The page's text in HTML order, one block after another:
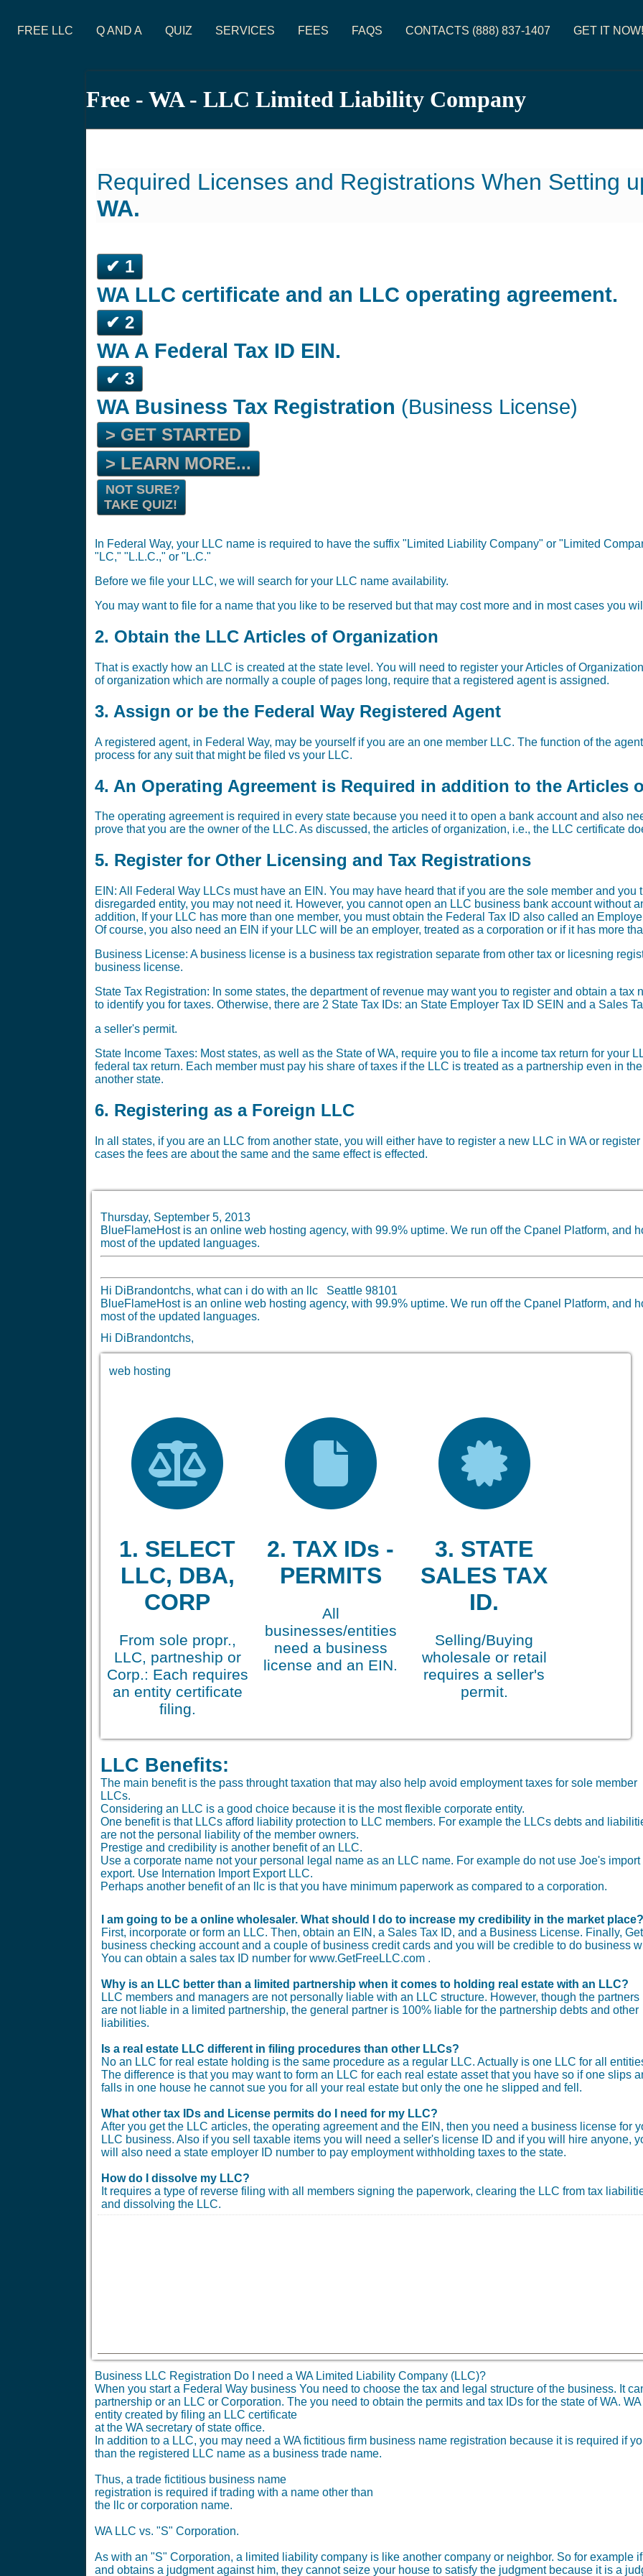
FREE LLC Q AND A QUIZ SERVICES FEES FAQS CONTACTS (888) 837-1407 GET IT NOW!
Free - WA - LLC Limited Liability Company
Required Licenses and Registrations When Setting
WA.
✔ 1
WA LLC certificate and an LLC operating agreement.
✔ 2
WA A Federal Tax ID EIN.
✔ 3
WA Business Tax Registration (Business License)
> GET STARTED
> LEARN MORE...
NOT SURE?
TAKE QUIZ!
In Federal Way, your LLC name is required to have the suffix "Limited Liability Company" or "Limited
"LC," "L.L.C.," or "L.C."
Before we file your LLC, we will search for your LLC name availability.
You may want to file for a name that you like to be reserved but that may cost more and in most cases you
2. Obtain the LLC Articles of Organization
That is exactly how an LLC is created at the state level. You will need to register your Articles of
of organization which are normally a couple of pages long, require that a registered agent is assigned.
3. Assign or be the Federal Way Registered Agent
A registered agent, in Federal Way, may be yourself if you are an one member LLC. The function of the
process for any suit that might be filed vs your LLC.
4. An Operating Agreement is Required in addition to the Articles
The operating agreement is required in every state because you need it to open a bank account and also
prove that you are the owner of the LLC. As discussed, the articles of organization, i.e., the LLC certificate
5. Register for Other Licensing and Tax Registrations
EIN: All Federal Way LLCs must have an EIN. You may have heard that if you are the sole member and you
disregarded entity, you may not need it. However, you cannot open an LLC business bank account without
addition, If your LLC has more than one member, you must obtain the Federal Tax ID also called an
Of course, you also need an EIN if your LLC will be an employer, treated as a corporation or if it has more
Business License: A business license is a business tax registration separate from other tax or licesning
business license.
State Tax Registration: In some states, the department of revenue may want you to register and obtain a tax
to identify you for taxes. Otherwise, there are 2 State Tax IDs: an State Employer Tax ID SEIN and a Sales
a seller's permit.
State Income Taxes: Most states, as well as the State of WA, require you to file a income tax return for your
federal tax return. Each member must pay his share of taxes if the LLC is treated as a partnership even in
another state.
6. Registering as a Foreign LLC
In all states, if you are an LLC from another state, you will either have to register a new LLC in WA or
cases the fees are about the same and the same effect is effected.
Thursday, September 5, 2013
BlueFlameHost is an online web hosting agency, with 99.9% uptime. We run off the Cpanel Platform, and
most of the updated languages.
Hi DiBrandontchs, what can i do with an llc Seattle 98101
BlueFlameHost is an online web hosting agency, with 99.9% uptime. We run off the Cpanel Platform, and
most of the updated languages.
Hi DiBrandontchs,
web hosting
1. SELECT
LLC, DBA,
CORP
From sole propr.,
LLC, partneship or
Corp.: Each requires
an entity certificate
filing.
2. TAX IDs -
PERMITS
All
businesses/entities
need a business
license and an EIN.
3. STATE
SALES TAX
ID.
Selling/Buying
wholesale or retail
requires a seller's
permit.
LLC Benefits:
The main benefit is the pass throught taxation that may also help avoid employment taxes for sole member
LLCs.
Considering an LLC is a good choice because it is the most flexible corporate entity.
One benefit is that LLCs afford liability protection to LLC members. For example the LLCs debts and
are not the personal liability of the member owners.
Prestige and credibility is another benefit of an LLC.
Use a corporate name not your personal legal name as an LLC name. For example do not use Joe's import
export. Use Internation Import Export LLC.
Perhaps another benefit of an llc is that you have minimum paperwork as compared to a corporation.
I am going to be a online wholesaler. What should I do to increase my credibility in the market place?
First, incorporate or form an LLC. Then, obtain an EIN, a Sales Tax ID, and a Business License. Finally,
business checking account and a couple of business credit cards and you will be credible to do business
You can obtain a sales tax ID number for www.GetFreeLLC.com .
Why is an LLC better than a limited partnership when it comes to holding real estate with an LLC?
LLC members and managers are not personally liable with an LLC structure. However, though the partners
are not liable in a limited partnership, the general partner is 100% liable for the partnership debts and other
liabilities.
Is a real estate LLC different in filing procedures than other LLCs?
No an LLC for real estate holding is the same procedure as a regular LLC. Actually is one LLC for all
The difference is that you may want to form an LLC for each real estate asset that you have so if one slips
falls in one house he cannot sue you for all your real estate but only the one he slipped and fell.
What other tax IDs and License permits do I need for my LLC?
After you get the LLC articles, the operating agreement and the EIN, then you need a business license for
LLC business. Also if you sell taxable items you will need a seller's license ID and if you will hire anyone,
will also need a state employer ID number to pay employment withholding taxes to the state.
How do I dissolve my LLC?
It requires a type of reverse filing with all members signing the paperwork, clearing the LLC from tax
and dissolving the LLC.
Business LLC Registration Do I need a WA Limited Liability Company (LLC)?
When you start a Federal Way business You need to choose the tax and legal structure of the business. It
partnership or an LLC or Corporation. The you need to obtain the permits and tax IDs for the state of WA.
entity created by filing an LLC certificate
at the WA secretary of state office.
In addition to a LLC, you may need a WA fictitious firm business name registration because it is required if
than the registered LLC name as a business trade name.
Thus, a trade fictitious business name
registration is required if trading with a name other than
the llc or corporation name.
WA LLC vs. "S" Corporation.
As with an "S" Corporation, a limited liability company is like another company or neighbor. So for example
and obtains a judgment against him, they cannot seize your house to satisfy the judgment because it is a